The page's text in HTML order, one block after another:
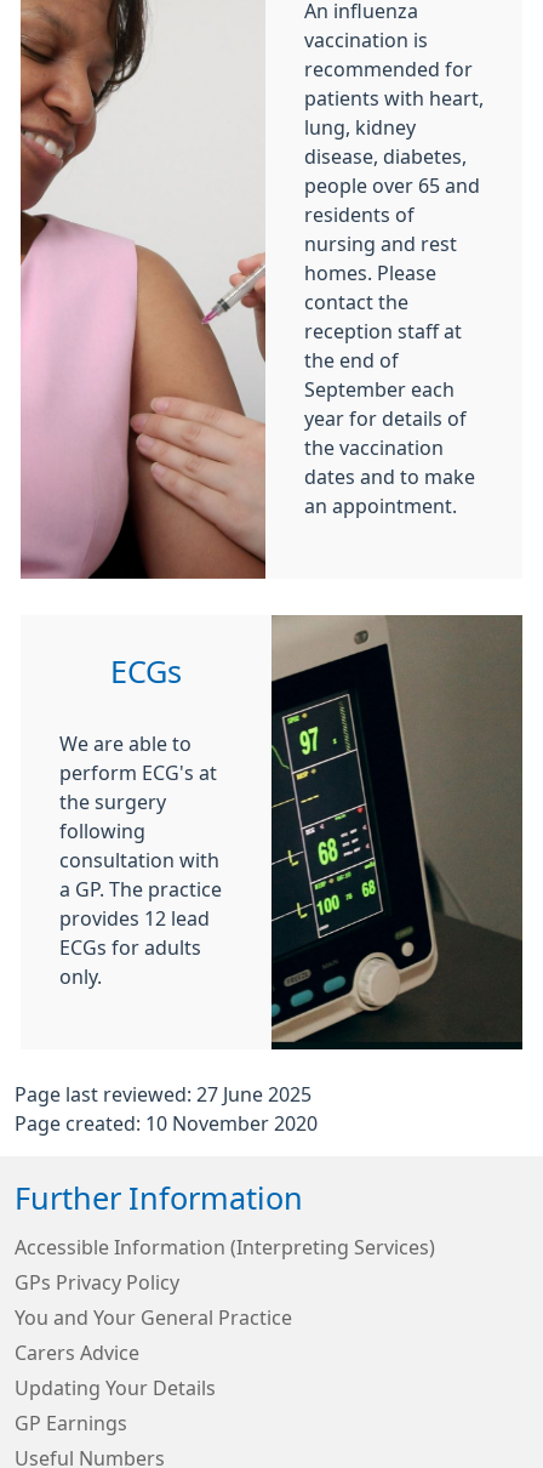
An influenza
vaccination is
recommended for
patients with heart,
lung, kidney
disease, diabetes,
people over 65 and
residents of
nursing and rest
homes. Please
contact the
reception staff at
the end of
September each
year for details of
the vaccination
dates and to make
an appointment.
ECGs
We are able to
perform ECG's at
the surgery
following
consultation with
a GP. The practice
provides 12 lead
ECGs for adults
only.
Page last reviewed: 27 June 2025
Page created: 10 November 2020
Further Information
Accessible Information (Interpreting Services)
GPs Privacy Policy
You and Your General Practice
Carers Advice
Updating Your Details
GP Earnings
Useful Numbers